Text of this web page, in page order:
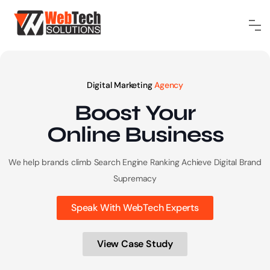
Digital MarketingAgency
Boost Your
Online Business
We help brands climb Search Engine RankingAchieve Digital Brand
Supremacy
Speak With WebTech Experts
View Case Study